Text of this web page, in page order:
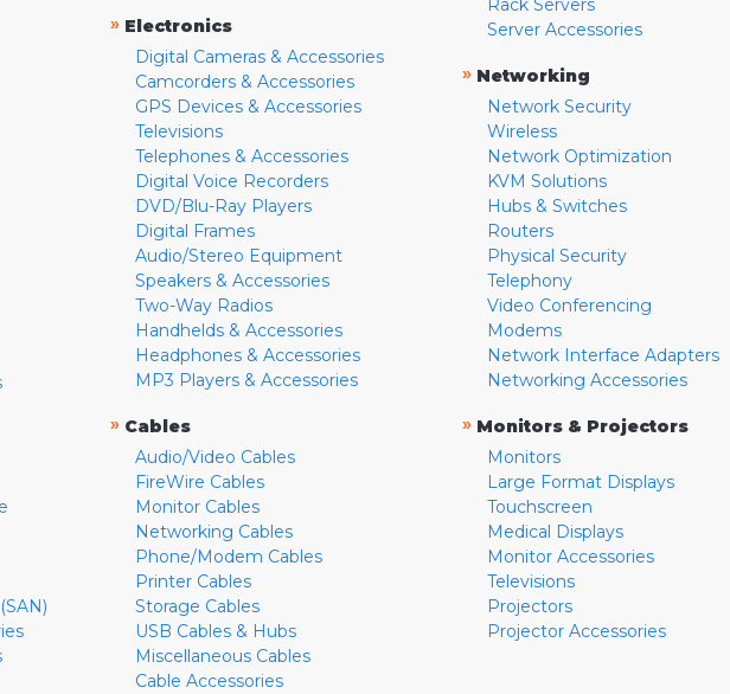
» Electronics
Digital Cameras & Accessories
Camcorders & Accessories
GPS Devices & Accessories
Televisions
Telephones & Accessories
Digital Voice Recorders
DVD/Blu-Ray Players
Digital Frames
Audio/Stereo Equipment
Speakers & Accessories
Two-Way Radios
Handhelds & Accessories
Headphones & Accessories
MP3 Players & Accessories
» Cables
Audio/Video Cables
FireWire Cables
Monitor Cables
Networking Cables
Phone/Modem Cables
Printer Cables
Storage Cables
USB Cables & Hubs
Miscellaneous Cables
Cable Accessories
Rack Servers
Server Accessories
» Networking
Network Security
Wireless
Network Optimization
KVM Solutions
Hubs & Switches
Routers
Physical Security
Telephony
Video Conferencing
Modems
Network Interface Adapters
Networking Accessories
» Monitors & Projectors
Monitors
Large Format Displays
Touchscreen
Medical Displays
Monitor Accessories
Televisions
Projectors
Projector Accessories